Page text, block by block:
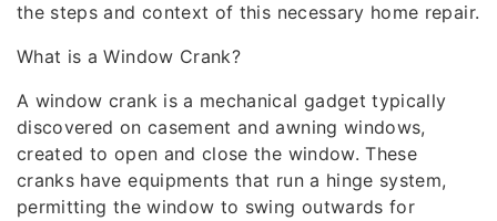
the steps and context of this necessary home repair.
What is a Window Crank?
A window crank is a mechanical gadget typically
discovered on casement and awning windows,
created to open and close the window. These
cranks have equipments that run a hinge system,
permitting the window to swing outwards for